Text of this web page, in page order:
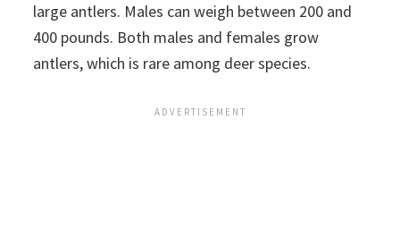
large antlers. Males can weigh between 200 and
400 pounds. Both males and females grow
antlers, which is rare among deer species.